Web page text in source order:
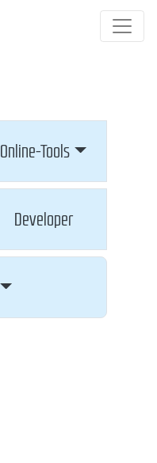
Online-Tools
Developer